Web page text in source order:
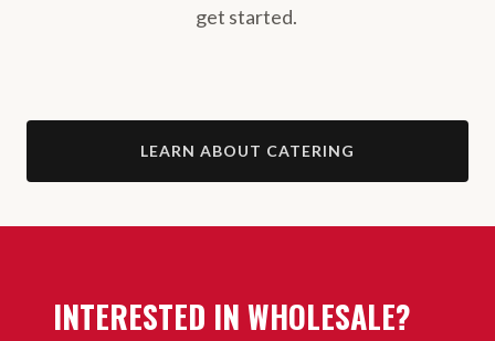
get started.
LEARN ABOUT CATERING
INTERESTED IN WHOLESALE?